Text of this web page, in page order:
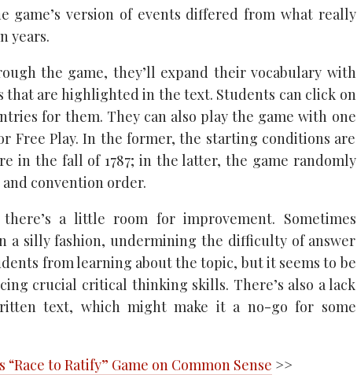
game’s version of events differed from what really
years.
the game, they’ll expand their vocabulary with
are highlighted in the text. Students can click on
for them. They can also play the game with one
Free Play. In the former, the starting conditions are
in the fall of 1787; in the latter, the game randomly
convention order.
a little room for improvement. Sometimes
a silly fashion, undermining the difficulty of answer
from learning about the topic, but it seems to be
crucial critical thinking skills. There’s also a lack
text, which might make it a no-go for some
to Ratify” Game on Common Sense >>